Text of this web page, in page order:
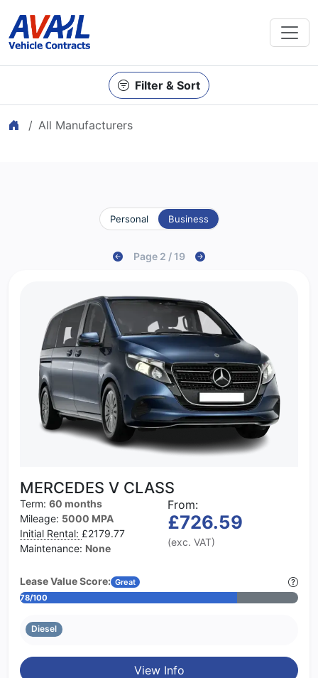
Filter & Sort
Home
All Manufacturers
Personal Business
Page 2 / 19
MERCEDES V CLASS
Term: 60 months
Mileage: 5000 MPA
Initial Rental: £2179.77
Maintenance: None
From:
£726.59
(exc. VAT)
Lease Value Score: Great
78/100
Diesel
View Info